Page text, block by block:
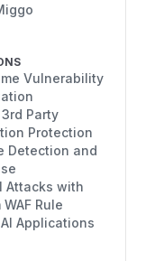
Vulnerability
Party
Protection
Detection and
Attacks with
Rule
Applications